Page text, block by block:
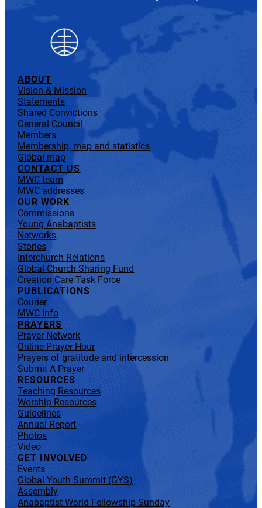
ABOUT
Vision & Mission
Statements
Shared Convictions
General Council
Members
Membership, map and statistics
Global map
CONTACT US
MWC team
MWC addresses
OUR WORK
Commissions
Young Anabaptists
Networks
Stories
Interchurch Relations
Global Church Sharing Fund
Creation Care Task Force
PUBLICATIONS
Courier
MWC Info
PRAYERS
Prayer Network
Online Prayer Hour
Prayers of gratitude and intercession
Submit A Prayer
RESOURCES
Teaching Resources
Worship Resources
Guidelines
Annual Report
Photos
Video
GET INVOLVED
Events
Global Youth Summit (GYS)
Assembly
Anabaptist World Fellowship Sunday